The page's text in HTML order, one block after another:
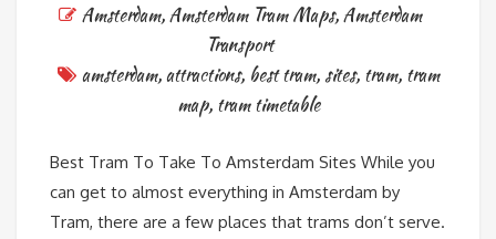
Amsterdam,Amsterdam Tram Maps,Amsterdam
Transport
amsterdam,attractions, best tram, sites, tram, tram
map, tram timetable
Best Tram To Take To Amsterdam Sites While you
can get to almost everything in Amsterdam by
Tram, there are a few places that trams don’t serve.